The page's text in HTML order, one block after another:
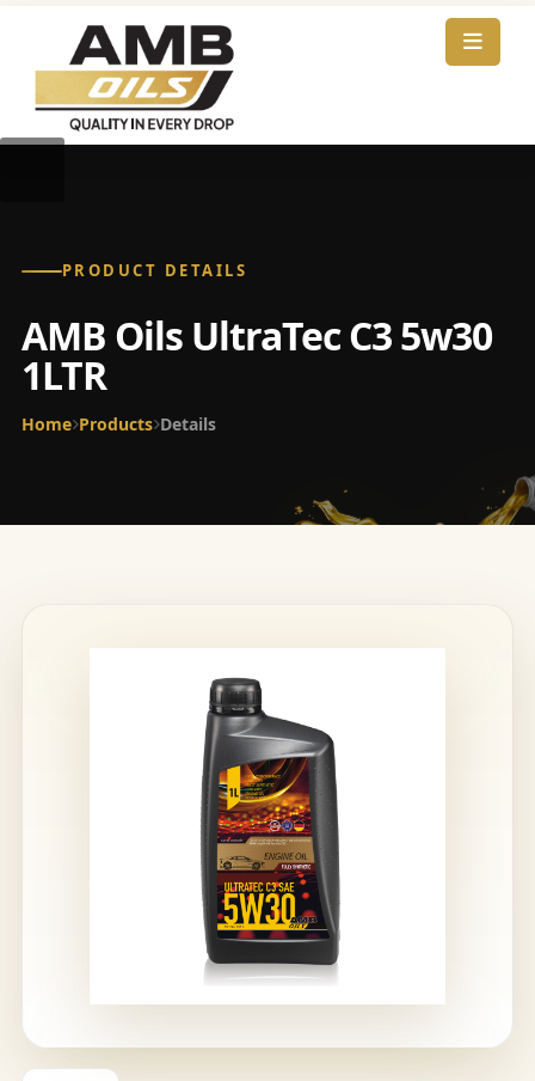
PRODUCT DETAILS
AMB Oils UltraTec C3 5w30
1LTR
Home Products Details